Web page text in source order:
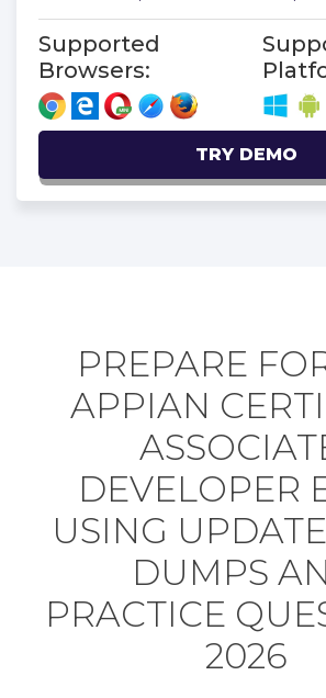
Supported
Browsers:
TRY DEMO
PREPARE
APPIAN
DEVELOPER
USING
DUMPS
PRACTICE
2026